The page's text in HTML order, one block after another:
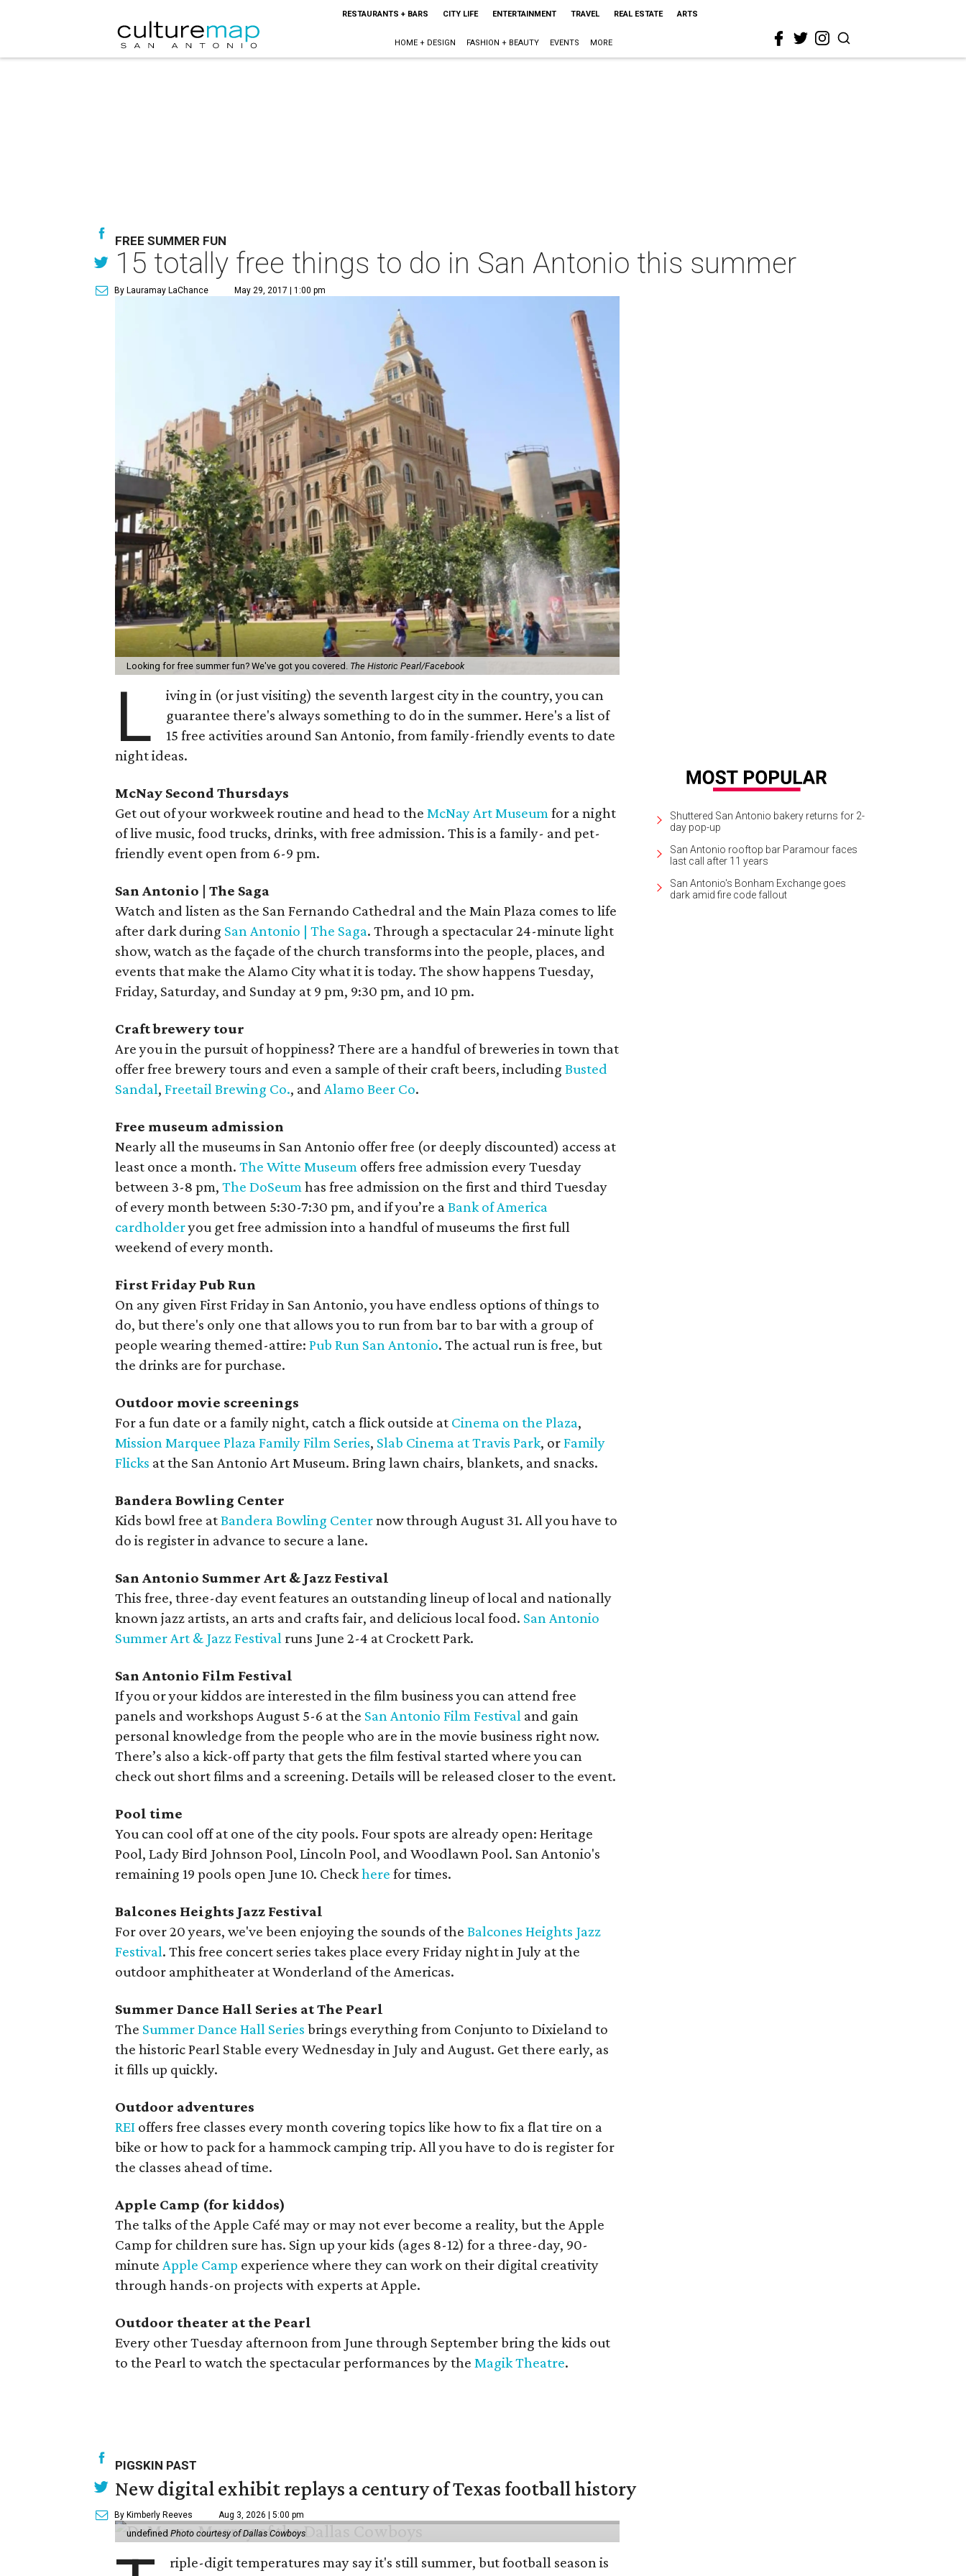
RESTAURANTS + BARS CITY LIFE ENTERTAINMENT TRAVEL REAL ESTATE ARTS
HOME + DESIGN FASHION + BEAUTY EVENTS MORE
FREE SUMMER FUN
15 totally free things to do in San Antonio this summer
By Lauramay LaChance May 29, 2017 | 1:00 pm
Looking for free summer fun? We've got you covered. The Historic Pearl/Facebook
L
iving in (or just visiting) the seventh largest city in the country, you can
guarantee there's always something to do in the summer. Here's a list of
15 free activities around San Antonio, from family-friendly events to date
night ideas.
McNay Second Thursdays
Get out of your workweek routine and head to the McNay Art Museum for a night
of live music, food trucks, drinks, with free admission. This is a family- and pet-
friendly event open from 6-9 pm.
San Antonio | The Saga
Watch and listen as the San Fernando Cathedral and the Main Plaza comes to life
after dark during San Antonio | The Saga. Through a spectacular 24-minute light
show, watch as the façade of the church transforms into the people, places, and
events that make the Alamo City what it is today. The show happens Tuesday,
Friday, Saturday, and Sunday at 9 pm, 9:30 pm, and 10 pm.
Craft brewery tour
Are you in the pursuit of hoppiness? There are a handful of breweries in town that
offer free brewery tours and even a sample of their craft beers, including Busted
Sandal, Freetail Brewing Co., and Alamo Beer Co.
Free museum admission
Nearly all the museums in San Antonio offer free (or deeply discounted) access at
least once a month. The Witte Museum offers free admission every Tuesday
between 3-8 pm, The DoSeum has free admission on the first and third Tuesday
of every month between 5:30-7:30 pm, and if you’re a Bank of America
cardholderyou get free admission into a handful of museums the first full
weekend of every month.
First Friday Pub Run
On any given First Friday in San Antonio, you have endless options of things to
do, but there's only one that allows you to run from bar to bar with a group of
people wearing themed-attire: Pub Run San Antonio. The actual run is free, but
the drinks are for purchase.
Outdoor movie screenings
For a fun date or a family night, catch a flick outside at Cinema on the Plaza,
Mission Marquee Plaza Family Film Series, Slab Cinema at Travis Park, orFamily
Flicks at the San Antonio Art Museum. Bring lawn chairs, blankets, and snacks.
Bandera Bowling Center
Kids bowl free atBandera Bowling Centernow through August 31. All you have to
do is register in advance to secure a lane.
San Antonio Summer Art & Jazz Festival
This free, three-day event features an outstanding lineup of local and nationally
known jazz artists, an arts and crafts fair, and delicious local food. San Antonio
Summer Art & Jazz Festival runs June 2-4 at Crockett Park.
San Antonio Film Festival
If you or your kiddos are interested in the film business you can attend free
panels and workshops August 5-6 at the San Antonio Film Festival and gain
personal knowledge from the people who are in the movie business right now.
There’s also a kick-off party that gets the film festival started where you can
check out short films and a screening. Details will be released closer to the event.
Pool time
You can cool off at one of the city pools. Four spots are already open: Heritage
Pool, Lady Bird Johnson Pool, Lincoln Pool, and Woodlawn Pool. San Antonio's
remaining 19 pools open June 10. Checkhere for times.
Balcones Heights Jazz Festival
For over 20 years, we've been enjoying the sounds of the Balcones Heights Jazz
Festival. This free concert series takes place every Friday night in July at the
outdoor amphitheater at Wonderland of the Americas.
Summer Dance Hall Series at The Pearl
The Summer Dance Hall Series brings everything from Conjunto to Dixieland to
the historic Pearl Stable every Wednesday in July and August. Get there early, as
it fills up quickly.
Outdoor adventures
REI offers free classes every month covering topics like how to fix a flat tire on a
bike or how to pack for a hammock camping trip. All you have to do is register for
the classes ahead of time.
Apple Camp (for kiddos)
The talks of the Apple Café may or may not ever become a reality, but the Apple
Camp for children sure has. Sign up your kids (ages 8-12) for a three-day, 90-
minute Apple Camp experience where they can work on their digital creativity
through hands-on projects with experts at Apple.
Outdoor theater at the Pearl
Every other Tuesday afternoon from June through September bring the kids out
to the Pearl to watch the spectacular performances by the Magik Theatre.
Shuttered San Antonio bakery returns for 2-
day pop-up
San Antonio rooftop bar Paramour faces
last call after 11 years
San Antonio's Bonham Exchange goes
dark amid fire code fallout
PIGSKIN PAST
New digital exhibit replays a century of Texas football history
By Kimberly Reeves Aug 3, 2026 | 5:00 pm
undefined Photo courtesy of Dallas Cowboys
riple-digit temperatures may say it's still summer, but football season is